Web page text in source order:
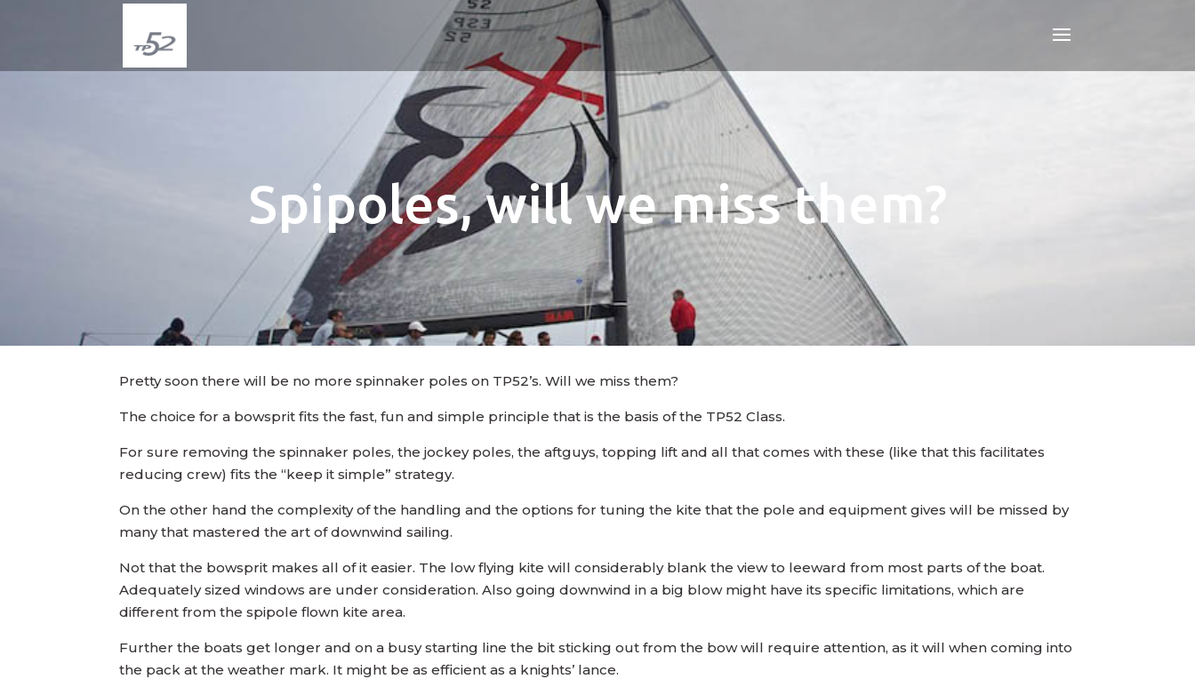
Spipoles, will we miss them?
Pretty soon there will be no more spinnaker poles on TP52’s. Will we miss them?
The choice for a bowsprit fits the fast, fun and simple principle that is the basis of the TP52 Class.
For sure removing the spinnaker poles, the jockey poles, the aftguys, topping lift and all that comes with these (like that this facilitates
reducing crew) fits the “keep it simple” strategy.
On the other hand the complexity of the handling and the options for tuning the kite that the pole and equipment gives will be missed by
many that mastered the art of downwind sailing.
Not that the bowsprit makes all of it easier. The low flying kite will considerably blank the view to leeward from most parts of the boat.
Adequately sized windows are under consideration. Also going downwind in a big blow might have its specific limitations, which are
different from the spipole flown kite area.
Further the boats get longer and on a busy starting line the bit sticking out from the bow will require attention, as it will when coming into
the pack at the weather mark. It might be as efficient as a knights’ lance.